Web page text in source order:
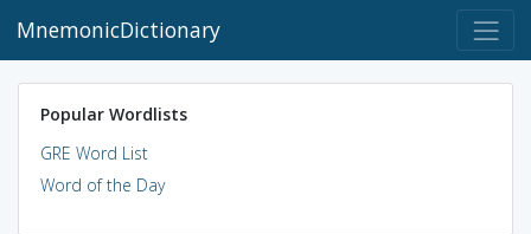
MnemonicDictionary
Popular Wordlists
GRE Word List
Word of the Day